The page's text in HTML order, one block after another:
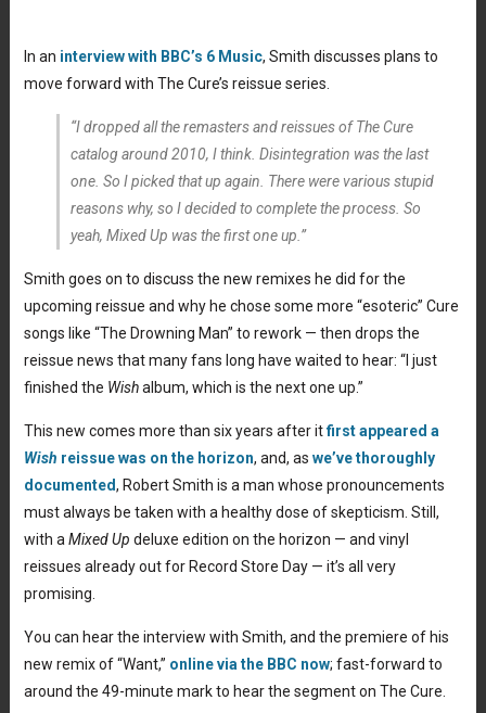
In an interview with BBC’s 6 Music, Smith discusses plans to
move forward with The Cure’s reissue series.
“I dropped all the remasters and reissues of The Cure
catalog around 2010, I think. Disintegration was the last
one. So I picked that up again. There were various stupid
reasons why, so I decided to complete the process. So
yeah, Mixed Up was the first one up.”
Smith goes on to discuss the new remixes he did for the
upcoming reissue and why he chose some more “esoteric” Cure
songs like “The Drowning Man” to rework — then drops the
reissue news that many fans long have waited to hear: “I just
finished the Wishalbum, which is the next one up.”
This new comes more than six years after itfirst appeared a
Wish reissue was on the horizon, and, as we’ve thoroughly
documented, Robert Smith is a man whose pronouncements
must always be taken with a healthy dose of skepticism. Still,
with a Mixed Up deluxe edition on the horizon — and vinyl
reissues already out for Record Store Day — it’s all very
promising.
You can hear the interview with Smith, and the premiere of his
new remix of “Want,” online via the BBC now; fast-forward to
around the 49-minute mark to hear the segment on The Cure.